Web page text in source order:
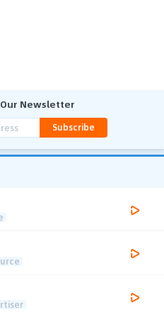
Newsletter
Subscribe